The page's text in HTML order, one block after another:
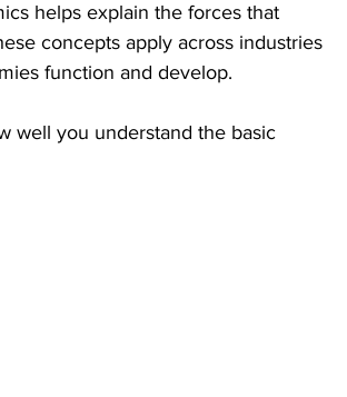
helps explain the forces that
concepts apply across industries
function and develop.
well you understand the basic